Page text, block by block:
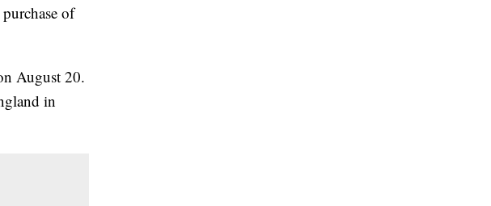
of
August 20.
in